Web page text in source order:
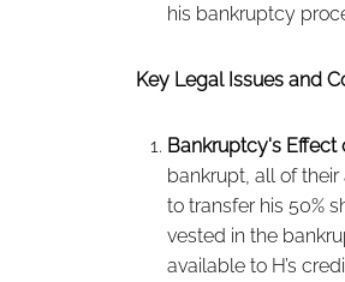
his bankruptcy
Key Legal Issues and
Bankruptcy's Effect
bankrupt, all of
to transfer his 50%
vested in the
available to H’s